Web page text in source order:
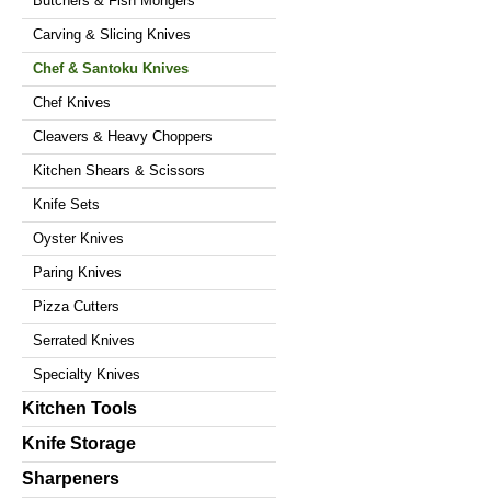
Carving & Slicing Knives
Chef & Santoku Knives
Chef Knives
Cleavers & Heavy Choppers
Kitchen Shears & Scissors
Knife Sets
Oyster Knives
Paring Knives
Pizza Cutters
Serrated Knives
Specialty Knives
Kitchen Tools
Knife Storage
Sharpeners